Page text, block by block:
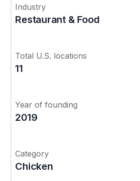
Industry
Restaurant & Food
Total U.S. locations
11
Year of founding
2019
Category
Chicken